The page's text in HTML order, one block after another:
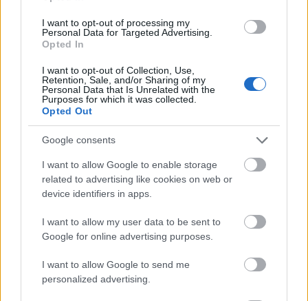
I want to opt-out of processing my
Personal Data for Targeted Advertising.
Opted In
I want to opt-out of Collection, Use,
Retention, Sale, and/or Sharing of my
Personal Data that Is Unrelated with the
Purposes for which it was collected.
Opted Out
Google consents
I want to allow Google to enable storage
related to advertising like cookies on web or
device identifiers in apps.
I want to allow my user data to be sent to
Google for online advertising purposes.
I want to allow Google to send me
personalized advertising.
- atrodi visus kāršu pārus.
Katanas Augļi
- pāršķel pēc iespējas vairāk augļu.
Indiana un Zelta Galvaskauss